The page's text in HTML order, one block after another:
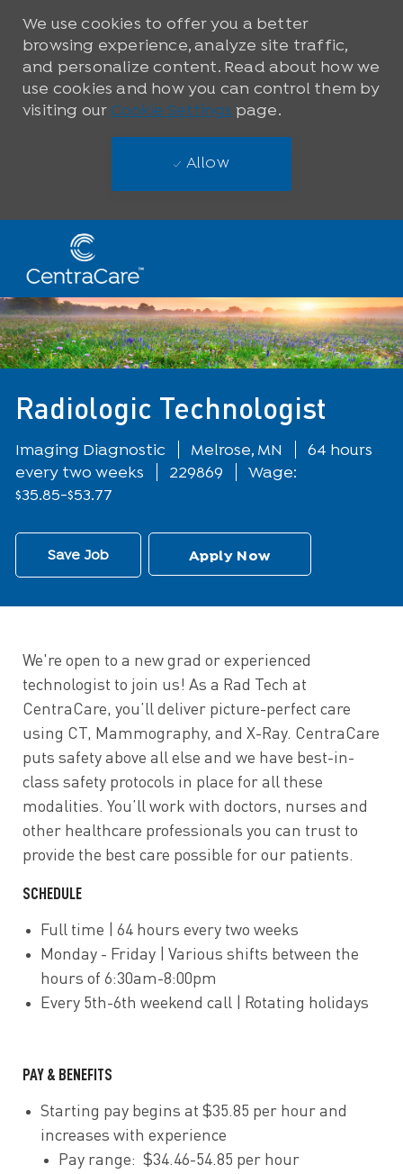
-
We use cookies to offer you a better
browsing experience, analyze site traffic,
and personalize content. Read about how we
use cookies and how you can control them by
visiting our Cookie Settings page.
Allow
Radiologic Technologist
Department
Imaging Diagnostic Location
Melrose, MN
64 hours
every two weeks
229869
Wage:
$35.85-$53.77
Save Job Apply Now
We're open to a new grad or experienced
technologist to join us! As a Rad Tech at
CentraCare, you’ll deliver picture-perfect care
using CT, Mammography, and X-Ray. CentraCare
puts safety above all else and we have best-in-
class safety protocols in place for all these
modalities. You’ll work with doctors, nurses and
other healthcare professionals you can trust to
provide the best care possible for our patients.
SCHEDULE
Full time | 64 hours every two weeks
Monday - Friday | Various shifts between the
hours of 6:30am-8:00pm
Every 5th-6th weekend call | Rotating holidays
PAY & BENEFITS
Starting pay begins at $35.85 per hour and
increases with experience
Pay range: $34.46-54.85 per hour